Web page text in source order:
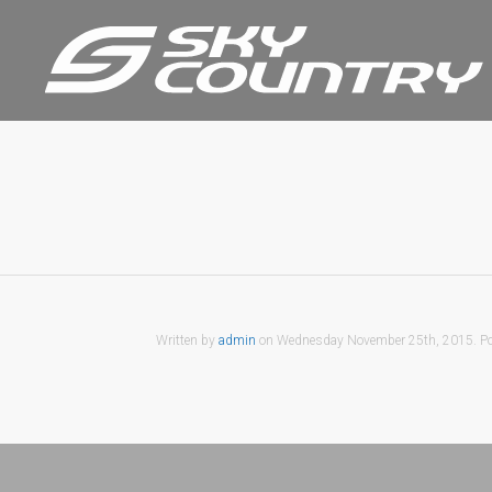
Written by admin on Wednesday November 25th, 2015.